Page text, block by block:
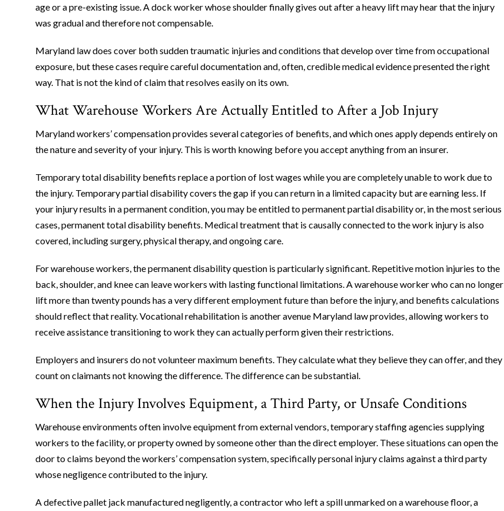
age or a pre-existing issue. A dock worker whose shoulder finally gives out after a heavy lift may hear that the injury
was gradual and therefore not compensable.
Maryland law does cover both sudden traumatic injuries and conditions that develop over time from occupational
exposure, but these cases require careful documentation and, often, credible medical evidence presented the right
way. That is not the kind of claim that resolves easily on its own.
What Warehouse Workers Are Actually Entitled to After a Job Injury
Maryland workers’ compensation provides several categories of benefits, and which ones apply depends entirely on
the nature and severity of your injury. This is worth knowing before you accept anything from an insurer.
Temporary total disability benefits replace a portion of lost wages while you are completely unable to work due to
the injury. Temporary partial disability covers the gap if you can return in a limited capacity but are earning less. If
your injury results in a permanent condition, you may be entitled to permanent partial disability or, in the most serious
cases, permanent total disability benefits. Medical treatment that is causally connected to the work injury is also
covered, including surgery, physical therapy, and ongoing care.
For warehouse workers, the permanent disability question is particularly significant. Repetitive motion injuries to the
back, shoulder, and knee can leave workers with lasting functional limitations. A warehouse worker who can no longer
lift more than twenty pounds has a very different employment future than before the injury, and benefits calculations
should reflect that reality. Vocational rehabilitation is another avenue Maryland law provides, allowing workers to
receive assistance transitioning to work they can actually perform given their restrictions.
Employers and insurers do not volunteer maximum benefits. They calculate what they believe they can offer, and they
count on claimants not knowing the difference. The difference can be substantial.
When the Injury Involves Equipment, a Third Party, or Unsafe Conditions
Warehouse environments often involve equipment from external vendors, temporary staffing agencies supplying
workers to the facility, or property owned by someone other than the direct employer. These situations can open the
door to claims beyond the workers’ compensation system, specifically personal injury claims against a third party
whose negligence contributed to the injury.
A defective pallet jack manufactured negligently, a contractor who left a spill unmarked on a warehouse floor, a